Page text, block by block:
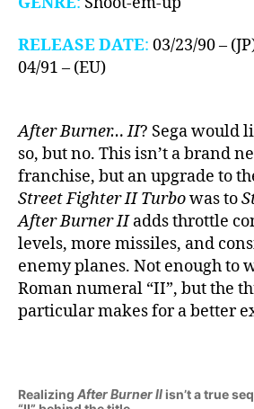
RELEASE DATE: 03/23/90 –
04/91 – (EU)
After Burner… II? Sega would
so, but no. This isn’t a brand
franchise, but an upgrade to
Street Fighter II Turbowas to
After Burner IIadds throttle
levels, more missiles, and
enemy planes. Not enough to
Roman numeral “II”, but the
particular makes for a better
Realizing After Burner II isn’t a true